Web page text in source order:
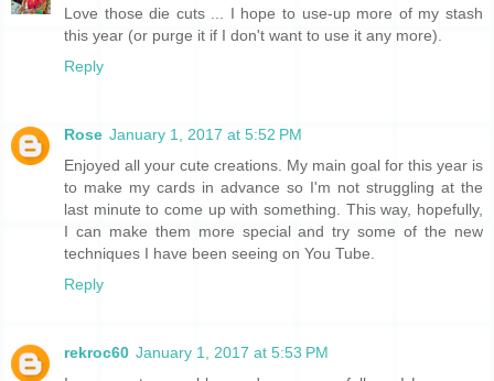
Love those die cuts ... I hope to use-up more of my stash
this year (or purge it if I don't want to use it any more).
Reply
Rose January 1, 2017 at 5:52 PM
Enjoyed all your cute creations. My main goal for this year is
to make my cards in advance so I'm not struggling at the
last minute to come up with something. This way, hopefully,
I can make them more special and try some of the new
techniques I have been seeing on You Tube.
Reply
rekroc60 January 1, 2017 at 5:53 PM